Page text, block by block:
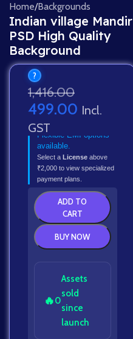
Home/Backgrounds
Indian village Mandir
PSD High Quality
Background
?
1,416.00
499.00 Incl.
GST
Flexible EMI options
available.
Select a License above
₹2,000 to view specialized
payment plans.
ADD TO
CART
BUY NOW
🔥0
Assets
sold
since
launch